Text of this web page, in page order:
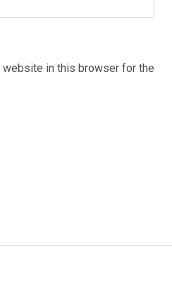
website in this browser for the